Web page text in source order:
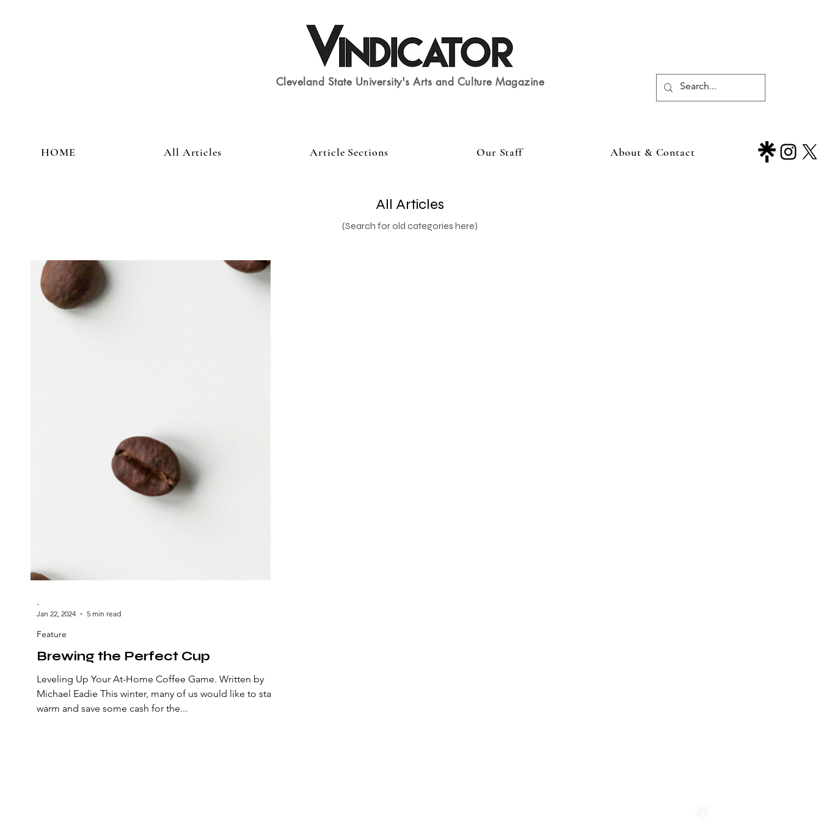
Cleveland State University's Arts and Culture Magazine
HOME All Articles Article Sections Our Staff About & Contact
All Articles
(Search for old categories here)
Brewing the Perfect Cup
Leveling Up Your At-Home Coffee Game. Written by
Michael Eadie This winter, many of us would like to stay
warm and save some cash for the...
Feature
-
Jan 22, 2024
5 min read